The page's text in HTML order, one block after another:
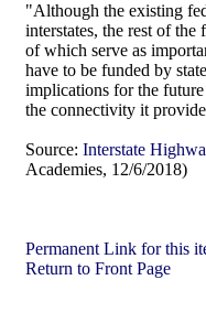
"Although the existing
interstates, the rest of
of which serve as
have to be funded by
implications for the
the connectivity it
Source: Interstate
Academies, 12/6/2018)
Permanent Link for this
Return to Front Page